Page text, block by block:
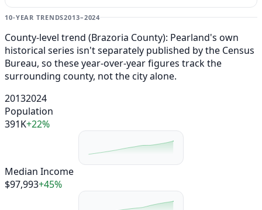
10-YEAR TRENDS2013–2024
County-level trend (Brazoria County): Pearland's own
historical series isn't separately published by the Census
Bureau, so these year-over-year figures track the
surrounding county, not the city alone.
20132024
Population
391K+22%
Median Income
$97,993+45%